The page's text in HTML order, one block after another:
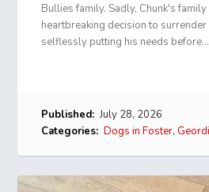
Bullies family. Sadly, Chunk's
heartbreaking decision to surrender
selflessly putting his needs before…
Published: July 28, 2026
Categories: Dogs in Foster,